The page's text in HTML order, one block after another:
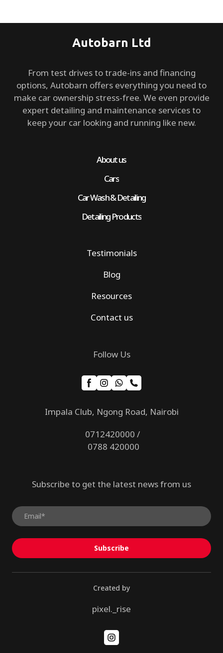
Autobarn Ltd
From test drives to trade-ins and financing
options, Autobarn offers everything you need to
make car ownership stress-free. We even provide
expert detailing and maintenance services to
keep your car looking and running like new.
About us
Cars
Car Wash & Detailing
Detailing Products
Testimonials
Blog
Resources
Contact us
Follow Us
Impala Club, Ngong Road, Nairobi
0712420000 /
0788 420000
Subscribe to get the latest news from us
Subscribe
Created by
pixel._rise